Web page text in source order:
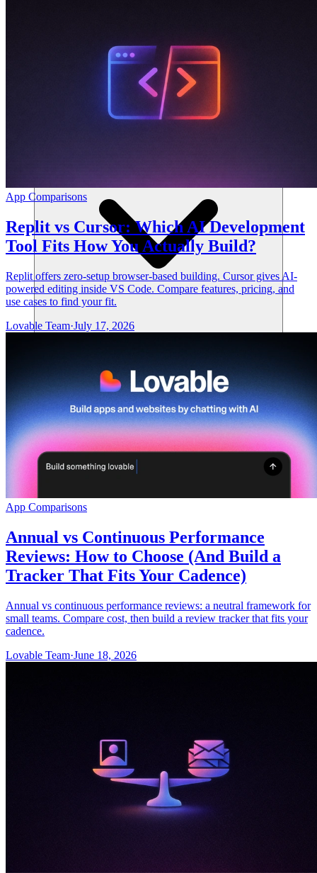
संसाधन
सुरक्षा
लॉग इन करें शुरू करें
App Comparisons
Replit vs Cursor: Which AI Development
Tool Fits How You Actually Build?
Replit offers zero-setup browser-based building. Cursor gives AI-
powered editing inside VS Code. Compare features, pricing, and
use cases to find your fit.
Lovable Team·July 17, 2026
App Comparisons
Annual vs Continuous Performance
Reviews: How to Choose (And Build a
Tracker That Fits Your Cadence)
Annual vs continuous performance reviews: a neutral framework for
small teams. Compare cost, then build a review tracker that fits your
cadence.
Lovable Team·June 18, 2026